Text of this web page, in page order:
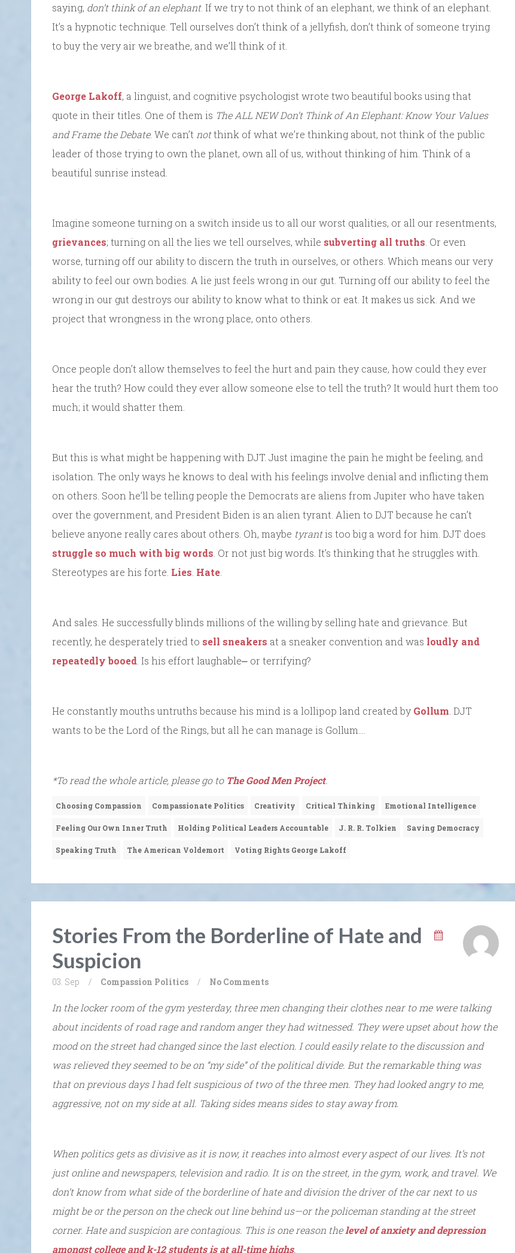
saying, don’t think of an elephant. If we try to not think of an elephant, we think of an elephant.
It’s a hypnotic technique. Tell ourselves don’t think of a jellyfish, don’t think of someone trying
to buy the very air we breathe, and we’ll think of it.
George Lakoff, a linguist, and cognitive psychologist wrote two beautiful books using that
quote in their titles. One of them is The ALL NEW Don’t Think of An Elephant: Know Your Values
and Frame the Debate. We can’t notthink of what we’re thinking about, not think of the public
leader of those trying to own the planet, own all of us, without thinking of him. Think of a
beautiful sunrise instead.
Imagine someone turning on a switch inside us to all our worst qualities, or all our resentments,
grievances; turning on all the lies we tell ourselves, while subverting all truths . Or even
worse, turning off our ability to discern the truth in ourselves, or others. Which means our very
ability to feel our own bodies. A lie just feels wrong in our gut. Turning off our ability to feel the
wrong in our gut destroys our ability to know what to think or eat. It makes us sick. And we
project that wrongness in the wrong place, onto others.
Once people don’t allow themselves to feel the hurt and pain they cause, how could they ever
hear the truth? How could they ever allow someone else to tell the truth? It would hurt them too
much; it would shatter them.
But this is what might be happening with DJT. Just imagine the pain he might be feeling, and
isolation. The only ways he knows to deal with his feelings involve denial and inflicting them
on others. Soon he’ll be telling people the Democrats are aliens from Jupiter who have taken
over the government, and President Biden is an alien tyrant. Alien to DJT because he can’t
believe anyone really cares about others. Oh, maybe tyrantis too big a word for him. DJT does
struggle so much with big words . Or not just big words. It’s thinking that he struggles with.
Stereotypes are his forte. Lies Hate
And sales. He successfully blinds millions of the willing by selling hate and grievance. But
recently, he desperately tried to sell sneakers at a sneaker convention and was loudly and
repeatedly booed . Is his effort laughable⎼ or terrifying?
He constantly mouths untruths because his mind is a lollipop land created by Gollum . DJT
wants to be the Lord of the Rings, but all he can manage is Gollum….
*To read the whole article, please go to The Good Men Project.
Choosing Compassion Compassionate Politics Creativity Critical Thinking Emotional Intelligence
Feeling Our Own Inner Truth Holding Political Leaders Accountable J. R. R. Tolkien Saving Democracy
Speaking Truth The American Voldemort Voting Rights George Lakoff
Stories From the Borderline of Hate and
Suspicion
03. Sep / Compassion Politics / No Comments
In the locker room of the gym yesterday, three men changing their clothes near to me were talking
about incidents of road rage and random anger they had witnessed. They were upset about how the
mood on the street had changed since the last election. I could easily relate to the discussion and
was relieved they seemed to be on “my side” of the political divide. But the remarkable thing was
that on previous days I had felt suspicious of two of the three men. They had looked angry to me,
aggressive, not on my side at all. Taking sides means sides to stay away from.
When politics gets as divisive as it is now, it reaches into almost every aspect of our lives. It’s not
just online and newspapers, television and radio. It is on the street, in the gym, work, and travel. We
don’t know from what side of the borderline of hate and division the driver of the car next to us
might be or the person on the check out line behind us—or the policeman standing at the street
corner. Hate and suspicion are contagious. This is one reason thelevel of anxiety and depression
amongst college and k-12 students is at all-time highs.